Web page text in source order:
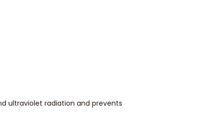
ultraviolet radiation and prevents